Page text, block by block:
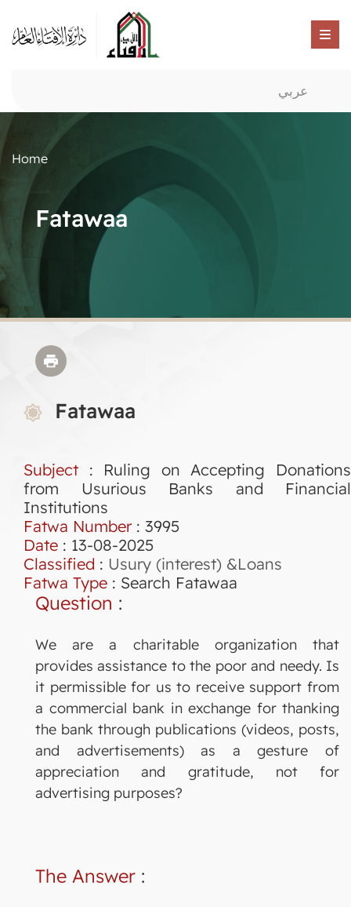
عربي
Home
Fatawaa
Fatawaa
Subject : Ruling on Accepting Donations
from Usurious Banks and Financial
Institutions
Fatwa Number: 3995
Date : 13-08-2025
Classified : Usury (interest) &Loans
Fatwa Type : Search Fatawaa
Question :
We are a charitable organization that
provides assistance to the poor and needy. Is
it permissible for us to receive support from
a commercial bank in exchange for thanking
the bank through publications (videos, posts,
and advertisements) as a gesture of
appreciation and gratitude, not for
advertising purposes?
The Answer :